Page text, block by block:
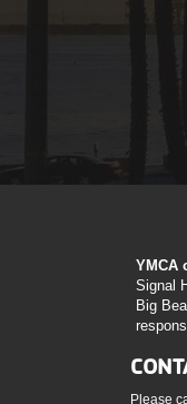
YMCA
Signal
Big
Please